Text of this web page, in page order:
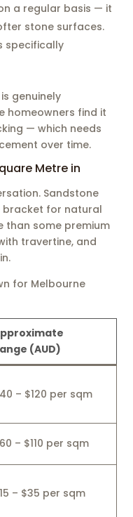
a regular basis — it
stone surfaces.
specifically
genuinely
homeowners find it
— which needs
over time.
Metre in
Sandstone
for natural
some premium
travertine, and
for Melbourne
(AUD)
– $120 per sqm
– $110 per sqm
– $35 per sqm